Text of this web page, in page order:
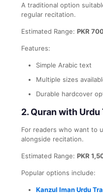
A traditional option
regular recitation.
Estimated Range: PKR
Features:
Simple Arabic text
Multiple sizes
Durable hardcover
2. Quran with
For readers who want to
alongside recitation.
Estimated Range: PKR
Popular options include:
Kanzul Iman Urdu